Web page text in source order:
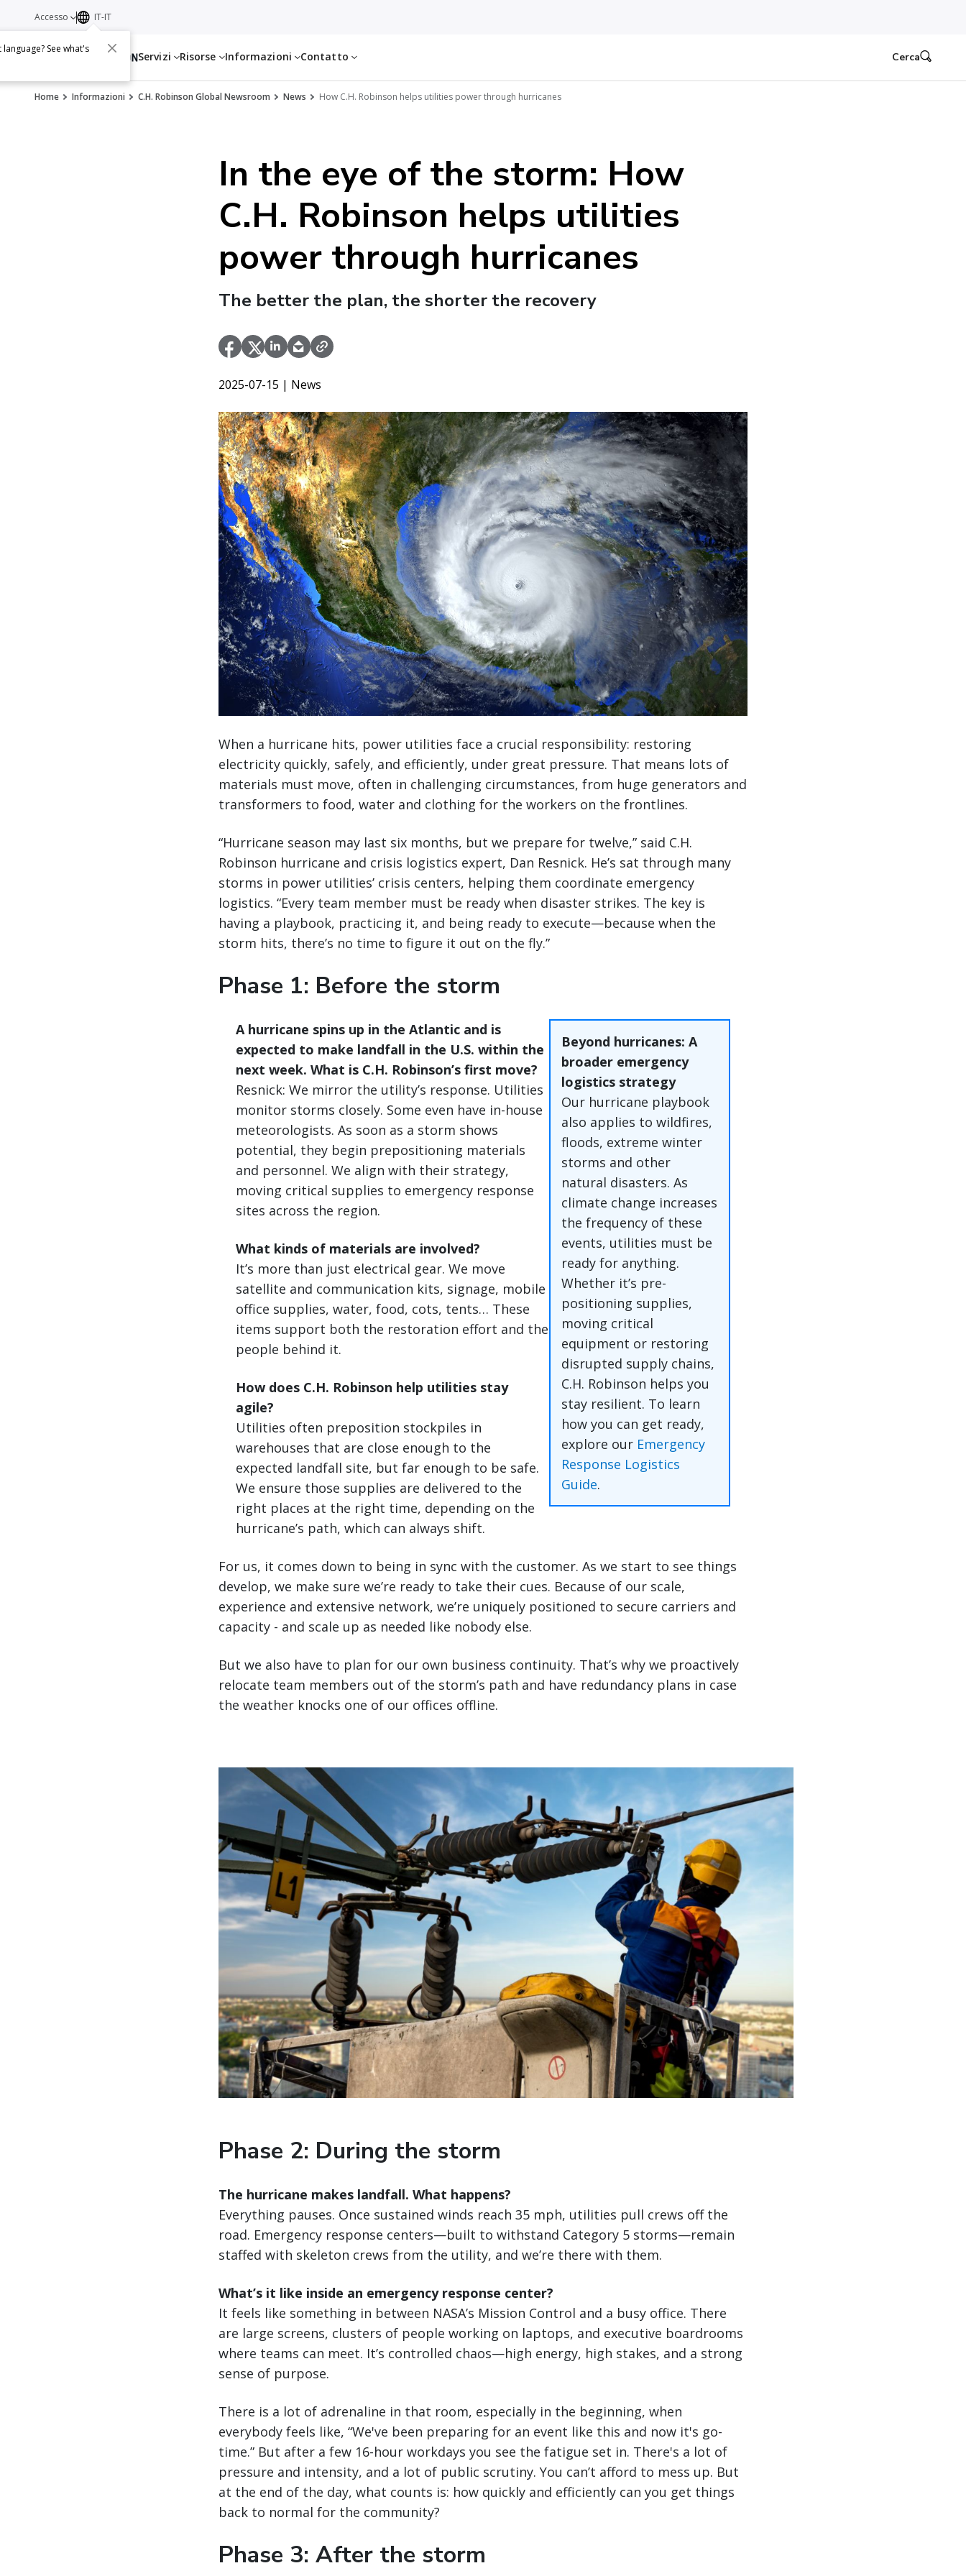
Servizi Risorse Informazioni Contatto
Accesso IT-IT
See what's
Cerca
Home Informazioni C.H. Robinson Global Newsroom News How C.H. Robinson helps utilities power through hurricanes
In the eye of the storm: How
C.H. Robinson helps utilities
power through hurricanes
The better the plan, the shorter the recovery
2025-07-15 | News
When a hurricane hits, power utilities face a crucial responsibility: restoring
electricity quickly, safely, and efficiently, under great pressure. That means lots of
materials must move, often in challenging circumstances, from huge generators and
transformers to food, water and clothing for the workers on the frontlines.
“Hurricane season may last six months, but we prepare for twelve,” said C.H.
Robinson hurricane and crisis logistics expert, Dan Resnick. He’s sat through many
storms in power utilities’ crisis centers, helping them coordinate emergency
logistics. “Every team member must be ready when disaster strikes. The key is
having a playbook, practicing it, and being ready to execute—because when the
storm hits, there’s no time to figure it out on the fly.”
Phase 1: Before the storm
A hurricane spins up in the Atlantic and is
expected to make landfall in the U.S. within the
next week. What is C.H. Robinson’s first move?
Resnick: We mirror the utility’s response. Utilities
monitor storms closely. Some even have in-house
meteorologists. As soon as a storm shows
potential, they begin prepositioning materials
and personnel. We align with their strategy,
moving critical supplies to emergency response
sites across the region.
What kinds of materials are involved?
It’s more than just electrical gear. We move
satellite and communication kits, signage, mobile
office supplies, water, food, cots, tents… These
items support both the restoration effort and the
people behind it.
How does C.H. Robinson help utilities stay
agile?
Utilities often preposition stockpiles in
warehouses that are close enough to the
expected landfall site, but far enough to be safe.
We ensure those supplies are delivered to the
right places at the right time, depending on the
hurricane’s path, which can always shift.
Beyond hurricanes: A
broader emergency
logistics strategy
Our hurricane playbook
also applies to wildfires,
floods, extreme winter
storms and other
natural disasters. As
climate change increases
the frequency of these
events, utilities must be
ready for anything.
Whether it’s pre-
positioning supplies,
moving critical
equipment or restoring
disrupted supply chains,
C.H. Robinson helps you
stay resilient. To learn
how you can get ready,
explore our Emergency
Response Logistics
Guide.
For us, it comes down to being in sync with the customer. As we start to see things
develop, we make sure we’re ready to take their cues. Because of our scale,
experience and extensive network, we’re uniquely positioned to secure carriers and
capacity - and scale up as needed like nobody else.
But we also have to plan for our own business continuity. That’s why we proactively
relocate team members out of the storm’s path and have redundancy plans in case
the weather knocks one of our offices offline.
Phase 2: During the storm
The hurricane makes landfall. What happens?
Everything pauses. Once sustained winds reach 35 mph, utilities pull crews off the
road. Emergency response centers—built to withstand Category 5 storms—remain
staffed with skeleton crews from the utility, and we’re there with them.
What’s it like inside an emergency response center?
It feels like something in between NASA’s Mission Control and a busy office. There
are large screens, clusters of people working on laptops, and executive boardrooms
where teams can meet. It’s controlled chaos—high energy, high stakes, and a strong
sense of purpose.
There is a lot of adrenaline in that room, especially in the beginning, when
everybody feels like, “We've been preparing for an event like this and now it's go-
time.” But after a few 16-hour workdays you see the fatigue set in. There's a lot of
pressure and intensity, and a lot of public scrutiny. You can’t afford to mess up. But
at the end of the day, what counts is: how quickly and efficiently can you get things
back to normal for the community?
Phase 3: After the storm